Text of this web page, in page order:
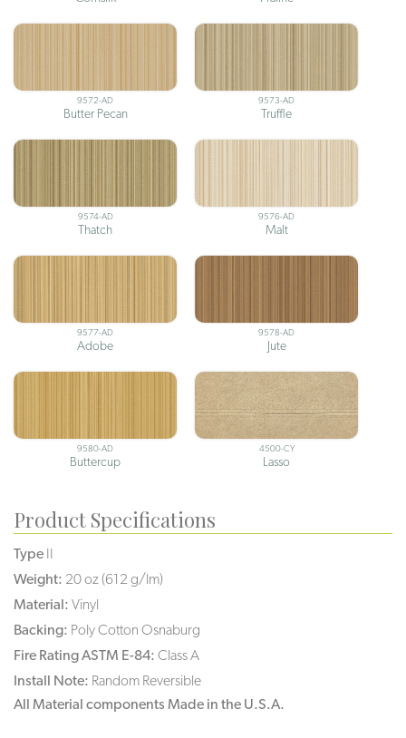
9572-AD
Butter Pecan
9573-AD
Truffle
9574-AD
Thatch
9576-AD
Malt
9577-AD
Adobe
9578-AD
Jute
9580-AD
Buttercup
4500-CY
Lasso
Product Specifications
Type II
Weight: 20 oz (612 g/lm)
Material: Vinyl
Backing: Poly Cotton Osnaburg
Fire Rating ASTM E-84: Class A
Install Note: Random Reversible
All Material components Made in the U.S.A.